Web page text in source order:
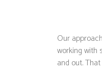
Our
working with
and out.